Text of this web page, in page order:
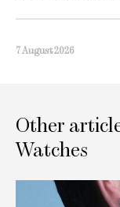
7 August 2026
Other
Watches